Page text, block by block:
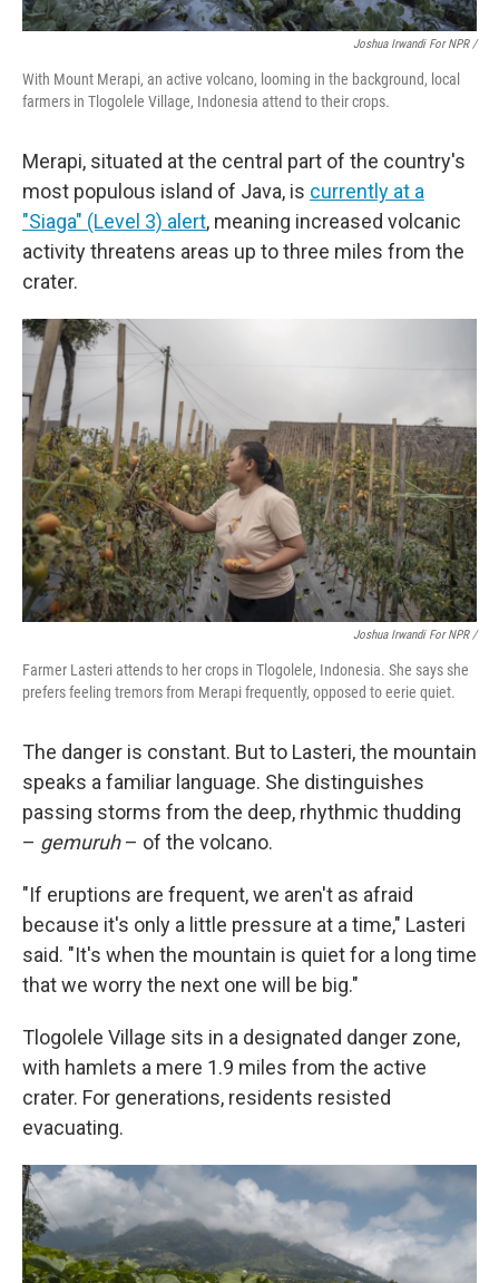
Joshua Irwandi For NPR /
With Mount Merapi, an active volcano, looming in the background, local
farmers in Tlogolele Village, Indonesia attend to their crops.
Merapi, situated at the central part of the country's
most populous island of Java, is currently at a
"Siaga" (Level 3) alert, meaning increased volcanic
activity threatens areas up to three miles from the
crater.
Joshua Irwandi For NPR /
Farmer Lasteri attends to her crops in Tlogolele, Indonesia. She says she
prefers feeling tremors from Merapi frequently, opposed to eerie quiet.
The danger is constant. But to Lasteri, the mountain
speaks a familiar language. She distinguishes
passing storms from the deep, rhythmic thudding
– gemuruh– of the volcano.
"If eruptions are frequent, we aren't as afraid
because it's only a little pressure at a time," Lasteri
said. "It's when the mountain is quiet for a long time
that we worry the next one will be big."
Tlogolele Village sits in a designated danger zone,
with hamlets a mere 1.9 miles from the active
crater. For generations, residents resisted
evacuating.